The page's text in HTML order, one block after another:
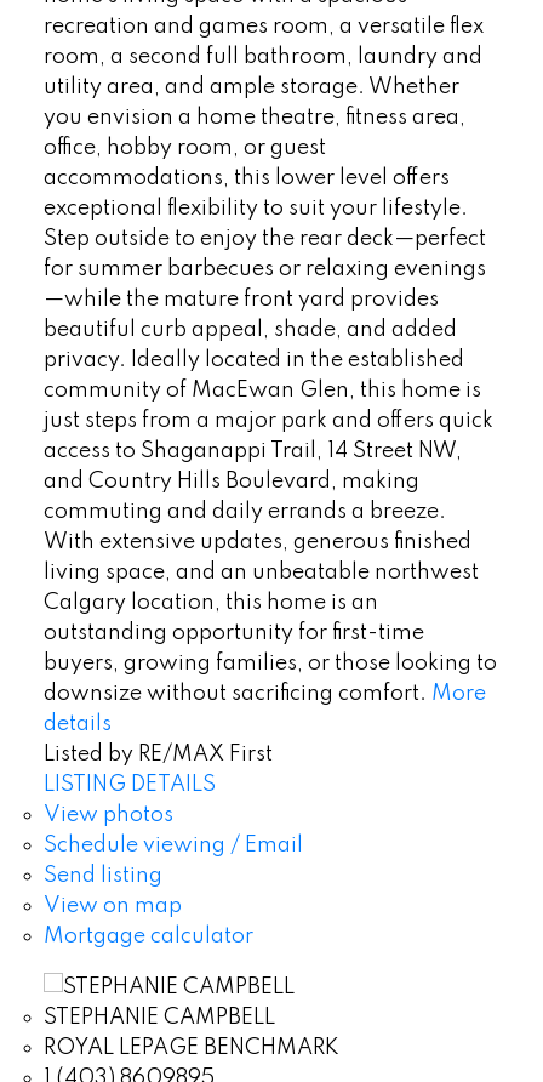
recreation and games room, a versatile flex
room, a second full bathroom, laundry and
utility area, and ample storage. Whether
you envision a home theatre, fitness area,
office, hobby room, or guest
accommodations, this lower level offers
exceptional flexibility to suit your lifestyle.
Step outside to enjoy the rear deck—perfect
for summer barbecues or relaxing evenings
—while the mature front yard provides
beautiful curb appeal, shade, and added
privacy. Ideally located in the established
community of MacEwan Glen, this home is
just steps from a major park and offers quick
access to Shaganappi Trail, 14 Street NW,
and Country Hills Boulevard, making
commuting and daily errands a breeze.
With extensive updates, generous finished
living space, and an unbeatable northwest
Calgary location, this home is an
outstanding opportunity for first-time
buyers, growing families, or those looking to
downsize without sacrificing comfort. More
details
Listed by RE/MAX First
LISTING DETAILS
View photos
Schedule viewing / Email
Send listing
View on map
Mortgage calculator
STEPHANIE CAMPBELL
ROYAL LEPAGE BENCHMARK